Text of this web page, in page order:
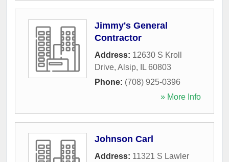
Jimmy's General
Contractor
Address: 12630 S Kroll
Drive, Alsip, IL 60803
Phone: (708) 925-0396
» More Info
Johnson Carl
Address: 11321 S Lawler